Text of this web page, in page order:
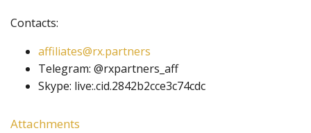
Contacts:
affiliates@rx.partners
Telegram: @rxpartners_aff
Skype: live:.cid.2842b2cce3c74cdc
Attachments